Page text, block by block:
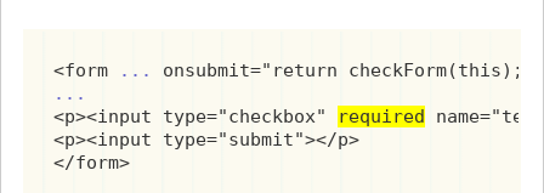
<form
...
...
<p><input type="checkbox"
required
<p><input type="submit"></p>
</form>